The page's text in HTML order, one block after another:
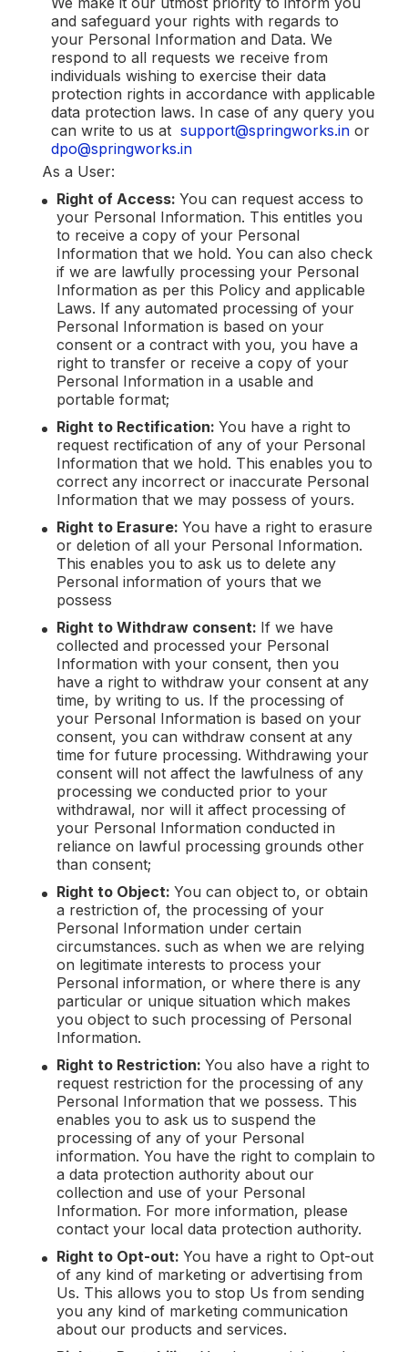
and safeguard your rights with regards to
your Personal Information and Data. We
respond to all requests we receive from
individuals wishing to exercise their data
protection rights in accordance with applicable
data protection laws. In case of any query you
can write to us at support@springworks.in or
dpo@springworks.in
As a User:
Right of Access: You can request access to
your Personal Information. This entitles you
to receive a copy of your Personal
Information that we hold. You can also check
if we are lawfully processing your Personal
Information as per this Policy and applicable
Laws. If any automated processing of your
Personal Information is based on your
consent or a contract with you, you have a
right to transfer or receive a copy of your
Personal Information in a usable and
portable format;
Right to Rectification: You have a right to
request rectification of any of your Personal
Information that we hold. This enables you to
correct any incorrect or inaccurate Personal
Information that we may possess of yours.
Right to Erasure: You have a right to erasure
or deletion of all your Personal Information.
This enables you to ask us to delete any
Personal information of yours that we
possess
Right to Withdraw consent: If we have
collected and processed your Personal
Information with your consent, then you
have a right to withdraw your consent at any
time, by writing to us. If the processing of
your Personal Information is based on your
consent, you can withdraw consent at any
time for future processing. Withdrawing your
consent will not affect the lawfulness of any
processing we conducted prior to your
withdrawal, nor will it affect processing of
your Personal Information conducted in
reliance on lawful processing grounds other
than consent;
Right to Object: You can object to, or obtain
a restriction of, the processing of your
Personal Information under certain
circumstances. such as when we are relying
on legitimate interests to process your
Personal information, or where there is any
particular or unique situation which makes
you object to such processing of Personal
Information.
Right to Restriction: You also have a right to
request restriction for the processing of any
Personal Information that we possess. This
enables you to ask us to suspend the
processing of any of your Personal
information. You have the right to complain to
a data protection authority about our
collection and use of your Personal
Information. For more information, please
contact your local data protection authority.
Right to Opt-out: You have a right to Opt-out
of any kind of marketing or advertising from
Us. This allows you to stop Us from sending
you any kind of marketing communication
about our products and services.